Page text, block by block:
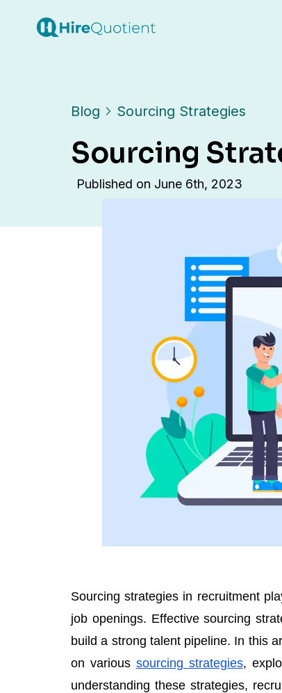
Blog Sourcing Strategies
Sourcing
Published on June 6th, 2023
Sourcing strategies in recruitment
job openings. Effective sourcing
build a strong talent pipeline. In this
on various sourcing strategies,
understanding these strategies,